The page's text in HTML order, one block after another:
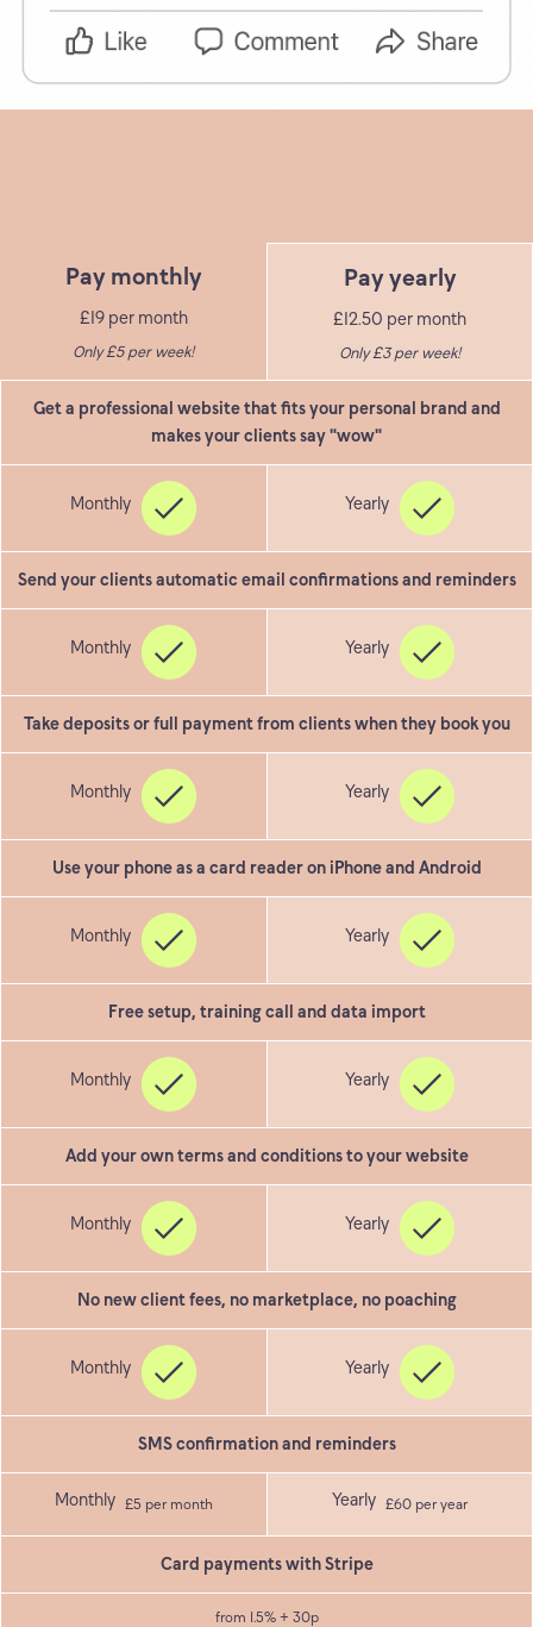
Pay monthly
£19 per month
Only £5 per week!
Pay yearly
£12.50 per month
Only £3 per week!
Get a professional website that fits your personal brand and
makes your clients say "wow"
Send your clients automatic email confirmations and reminders
Take deposits or full payment from clients when they book you
Use your phone as a card reader on iPhone and Android
Free setup, training call and data import
Add your own terms and conditions to your website
No new client fees, no marketplace, no poaching
SMS confirmation and reminders
£5 per month £60 per year
Card payments with Stripe
from 1.5% + 30p